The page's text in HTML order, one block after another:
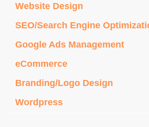
Website Design
SEO/Search Engine
Google Ads Management
eCommerce
Branding/Logo Design
Wordpress